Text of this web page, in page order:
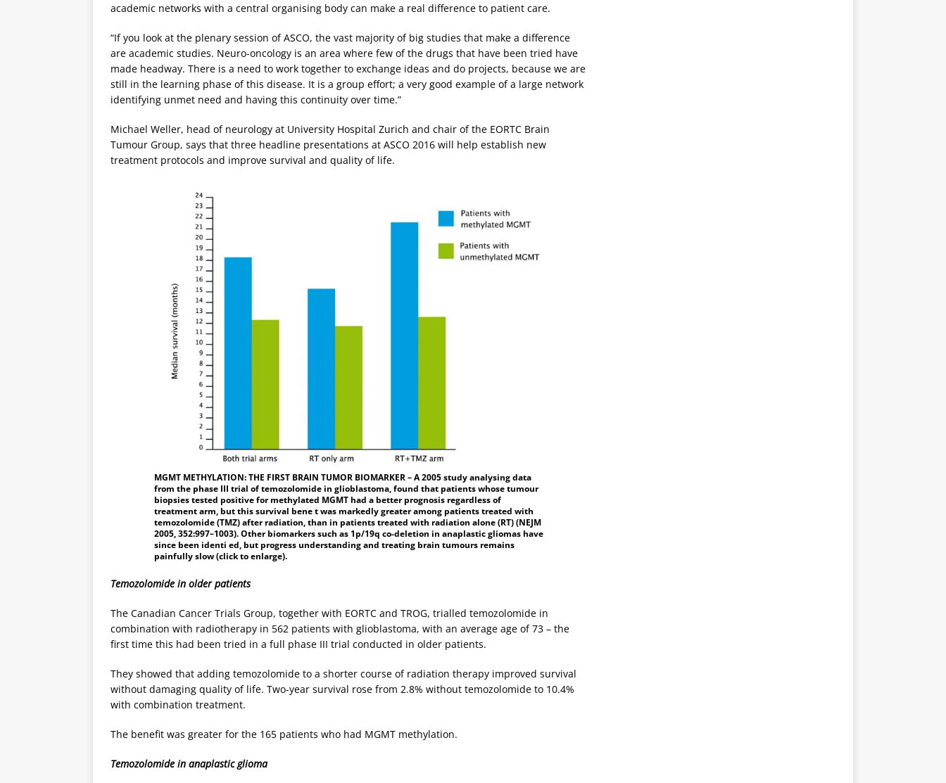
academic networks with a central organising body can make a real difference to patient care.
“If you look at the plenary session of ASCO, the vast majority of big studies that make a difference
are academic studies. Neuro-oncology is an area where few of the drugs that have been tried have
made headway. There is a need to work together to exchange ideas and do projects, because we are
still in the learning phase of this disease. It is a group effort; a very good example of a large network
identifying unmet need and having this continuity over time.”
Michael Weller, head of neurology at University Hospital Zurich and chair of the EORTC Brain
Tumour Group, says that three headline presentations at ASCO 2016 will help establish new
treatment protocols and improve survival and quality of life.
MGMT METHYLATION: THE FIRST BRAIN TUMOR BIOMARKER – A 2005 study analysing data
from the phase III trial of temozolomide in glioblastoma, found that patients whose tumour
biopsies tested positive for methylated MGMT had a better prognosis regardless of
treatment arm, but this survival bene t was markedly greater among patients treated with
temozolomide (TMZ) after radiation, than in patients treated with radiation alone (RT) (NEJM
2005, 352:997–1003). Other biomarkers such as 1p/19q co-deletion in anaplastic gliomas have
since been identi ed, but progress understanding and treating brain tumours remains
painfully slow (click to enlarge).
Temozolomide in older patients
The Canadian Cancer Trials Group, together with EORTC and TROG, trialled temozolomide in
combination with radiotherapy in 562 patients with glioblastoma, with an average age of 73 – the
first time this had been tried in a full phase III trial conducted in older patients.
They showed that adding temozolomide to a shorter course of radiation therapy improved survival
without damaging quality of life. Two-year survival rose from 2.8% without temozolomide to 10.4%
with combination treatment.
The benefit was greater for the 165 patients who had MGMT methylation.
Temozolomide in anaplastic glioma